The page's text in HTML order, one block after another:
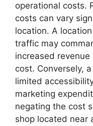
operational costs.
costs can vary
location. A
traffic may
increased
cost. Conversely,
limited
marketing
negating the cost
shop located near